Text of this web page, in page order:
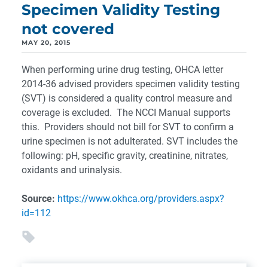
Specimen Validity Testing
not covered
MAY 20, 2015
When performing urine drug testing, OHCA letter
2014-36 advised providers specimen validity testing
(SVT) is considered a quality control measure and
coverage is excluded. The NCCI Manual supports
this. Providers should not bill for SVT to confirm a
urine specimen is not adulterated. SVT includes the
following: pH, specific gravity, creatinine, nitrates,
oxidants and urinalysis.
Source: https://www.okhca.org/providers.aspx?
id=112